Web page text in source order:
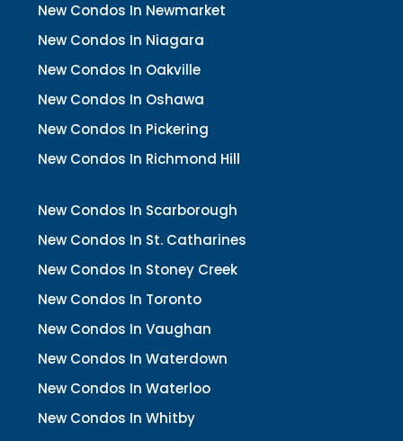
New Condos In Newmarket
New Condos In Niagara
New Condos In Oakville
New Condos In Oshawa
New Condos In Pickering
New Condos In Richmond Hill
New Condos In Scarborough
New Condos In St. Catharines
New Condos In Stoney Creek
New Condos In Toronto
New Condos In Vaughan
New Condos In Waterdown
New Condos In Waterloo
New Condos In Whitby